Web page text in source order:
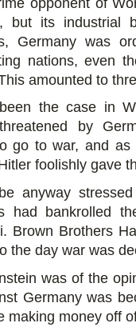
but its industrial
Germany was
nations, even
amounted to
the case in
by
go to war, and
foolishly gave
anyway
had bankrolled
Brown Brothers
the day war was
was of the
Germany was
making money off